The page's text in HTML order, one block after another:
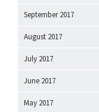
September 2017
August 2017
July 2017
June 2017
May 2017